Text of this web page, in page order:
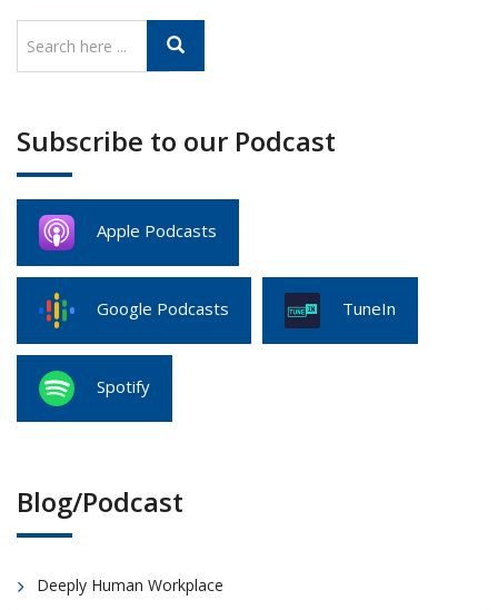
Subscribe to our Podcast
Apple Podcasts
Google Podcasts TuneIn
Spotify
Blog/Podcast
Deeply Human Workplace